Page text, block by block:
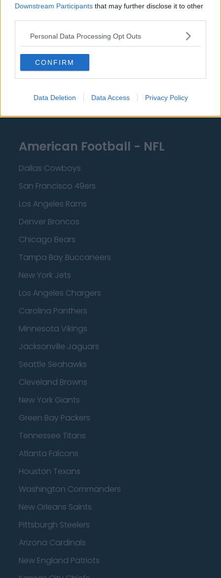
Downstream Participants that may further disclose it to other
Personal Data Processing Opt Outs
CONFIRM
Data Deletion Data Access Privacy Policy
Golden State Warriors
Los Angeles Lakers
Dallas Mavericks
Minnesota Timberwolves
Sacramento Kings
American Football - NFL
Dallas Cowboys
San Francisco 49ers
Los Angeles Rams
Denver Broncos
Chicago Bears
Tampa Bay Buccaneers
New York Jets
Los Angeles Chargers
Carolina Panthers
Minnesota Vikings
Jacksonville Jaguars
Seattle Seahawks
Cleveland Browns
New York Giants
Green Bay Packers
Tennessee Titans
Atlanta Falcons
Houston Texans
Washington Commanders
New Orleans Saints
Pittsburgh Steelers
Arizona Cardinals
New England Patriots